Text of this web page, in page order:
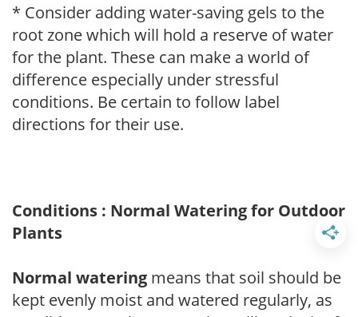
* Consider adding water-saving gels to the
root zone which will hold a reserve of water
for the plant. These can make a world of
difference especially under stressful
conditions. Be certain to follow label
directions for their use.
Conditions : Normal Watering for Outdoor
Plants
Normal watering means that soil should be
kept evenly moist and watered regularly, as